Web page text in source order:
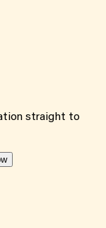
straight to